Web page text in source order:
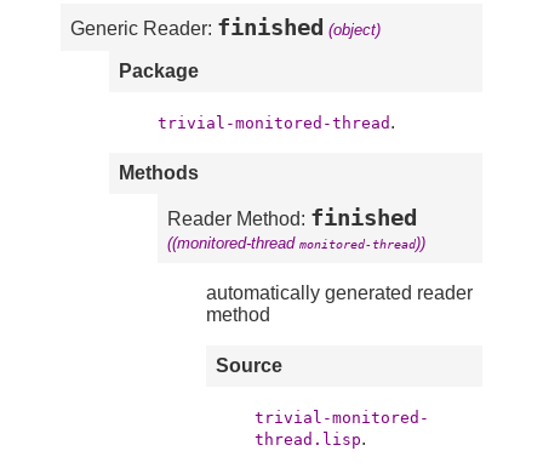
Generic Reader: finished (object)
Package
trivial-monitored-thread .
Methods
Reader Method: finished
((monitored-thread monitored-thread))
automatically generated reader
method
Source
trivial-monitored-
thread.lisp.